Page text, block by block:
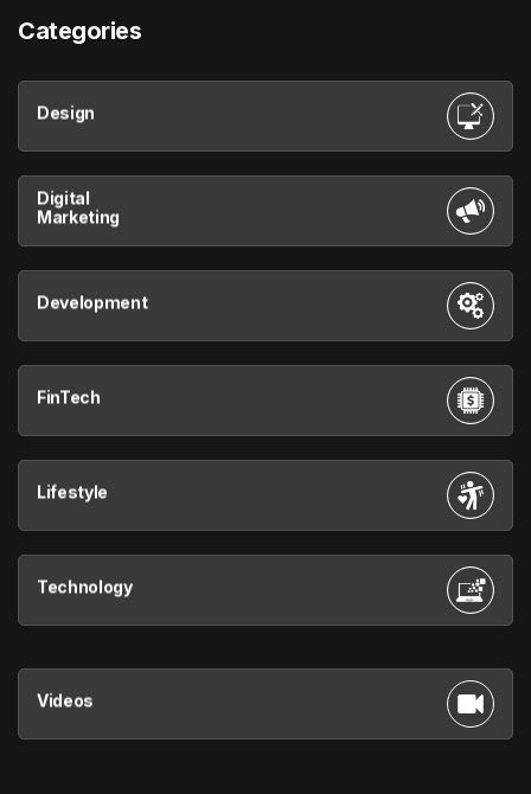
Categories
Design
Digital
Marketing
Development
FinTech
Lifestyle
Technology
Videos